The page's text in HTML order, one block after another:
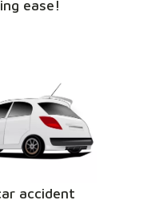
ease!
accident